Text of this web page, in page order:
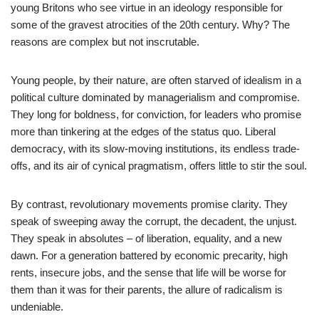
young Britons who see virtue in an ideology responsible for
some of the gravest atrocities of the 20th century. Why? The
reasons are complex but not inscrutable.
Young people, by their nature, are often starved of idealism in a
political culture dominated by managerialism and compromise.
They long for boldness, for conviction, for leaders who promise
more than tinkering at the edges of the status quo. Liberal
democracy, with its slow-moving institutions, its endless trade-
offs, and its air of cynical pragmatism, offers little to stir the soul.
By contrast, revolutionary movements promise clarity. They
speak of sweeping away the corrupt, the decadent, the unjust.
They speak in absolutes – of liberation, equality, and a new
dawn. For a generation battered by economic precarity, high
rents, insecure jobs, and the sense that life will be worse for
them than it was for their parents, the allure of radicalism is
undeniable.